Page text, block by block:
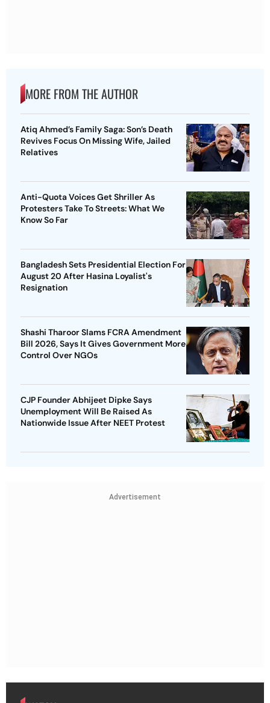
MORE FROM THE AUTHOR
Atiq Ahmed’s Family Saga: Son’s Death
Revives Focus On Missing Wife, Jailed
Relatives
Anti-Quota Voices Get Shriller As
Protesters Take To Streets: What We
Know So Far
Bangladesh Sets Presidential Election For
August 20 After Hasina Loyalist's
Resignation
Shashi Tharoor Slams FCRA Amendment
Bill 2026, Says It Gives Government More
Control Over NGOs
CJP Founder Abhijeet Dipke Says
Unemployment Will Be Raised As
Nationwide Issue After NEET Protest
Advertisement